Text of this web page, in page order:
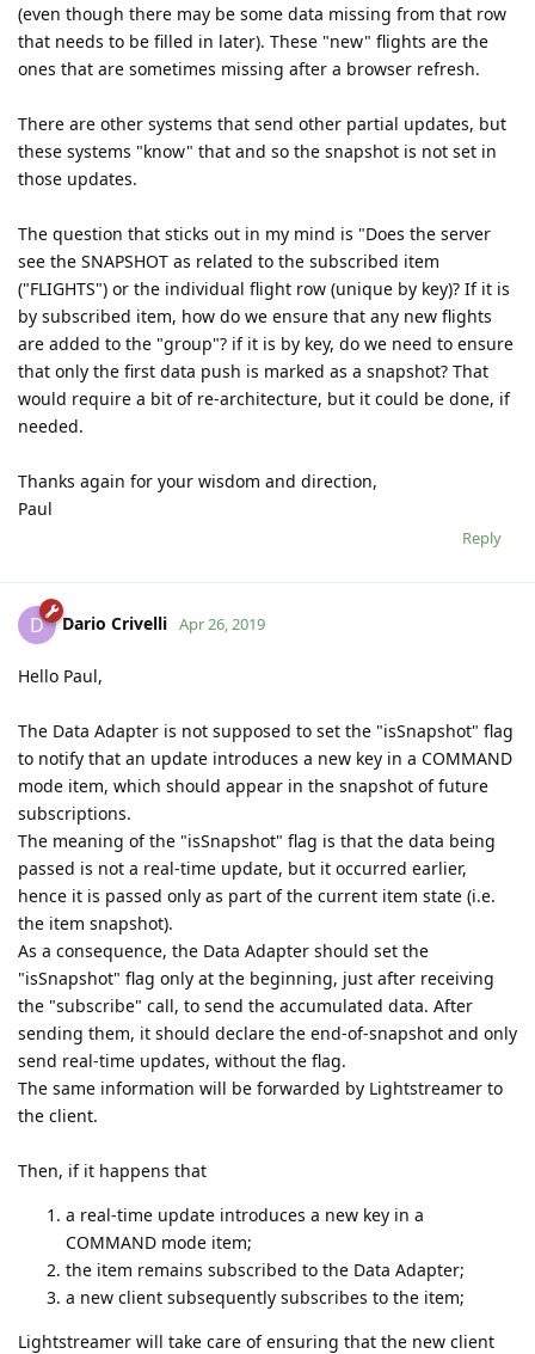
(even though there may be some data missing from that row
that needs to be filled in later). These "new" flights are the
ones that are sometimes missing after a browser refresh.
There are other systems that send other partial updates, but
these systems "know" that and so the snapshot is not set in
those updates.
The question that sticks out in my mind is "Does the server
see the SNAPSHOT as related to the subscribed item
("FLIGHTS") or the individual flight row (unique by key)? If it is
by subscribed item, how do we ensure that any new flights
are added to the "group"? if it is by key, do we need to ensure
that only the first data push is marked as a snapshot? That
would require a bit of re-architecture, but it could be done, if
needed.
Thanks again for your wisdom and direction,
Paul
Reply
D Dario Crivelli Apr 26, 2019
Hello Paul,
The Data Adapter is not supposed to set the "isSnapshot" flag
to notify that an update introduces a new key in a COMMAND
mode item, which should appear in the snapshot of future
subscriptions.
The meaning of the "isSnapshot" flag is that the data being
passed is not a real-time update, but it occurred earlier,
hence it is passed only as part of the current item state (i.e.
the item snapshot).
As a consequence, the Data Adapter should set the
"isSnapshot" flag only at the beginning, just after receiving
the "subscribe" call, to send the accumulated data. After
sending them, it should declare the end-of-snapshot and only
send real-time updates, without the flag.
The same information will be forwarded by Lightstreamer to
the client.
Then, if it happens that
a real-time update introduces a new key in a
COMMAND mode item;
the item remains subscribed to the Data Adapter;
a new client subsequently subscribes to the item;
Lightstreamer will take care of ensuring that the new client